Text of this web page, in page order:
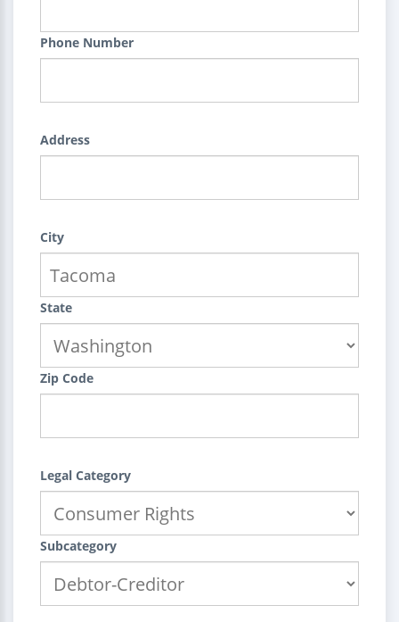
Phone Number
Address
City
State
Zip Code
Legal Category
Subcategory